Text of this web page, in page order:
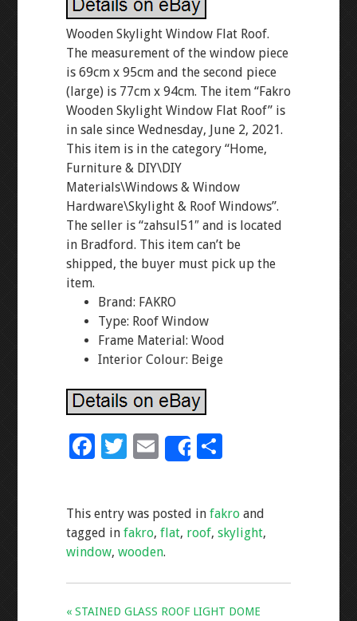
Wooden Skylight Window Flat Roof.
The measurement of the window piece
is 69cm x 95cm and the second piece
(large) is 77cm x 94cm. The item “Fakro
Wooden Skylight Window Flat Roof” is
in sale since Wednesday, June 2, 2021.
This item is in the category “Home,
Furniture & DIY\DIY
Materials\Windows & Window
Hardware\Skylight & Roof Windows”.
The seller is “zahsul51″ and is located
in Bradford. This item can’t be
shipped, the buyer must pick up the
item.
Brand: FAKRO
Type: Roof Window
Frame Material: Wood
Interior Colour: Beige
F
b
o
k
T
er
E
m
l
Share
S
e
This entry was posted in fakroand
tagged in fakro, flat, roof, skylight,
window, wooden.
« STAINED GLASS ROOF LIGHT DOME